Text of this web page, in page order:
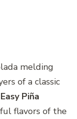
melding
of a classic
Easy Piña
flavors of the